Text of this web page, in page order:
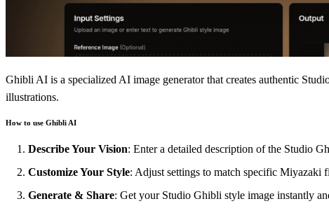
Ghibli AI is a specialized AI image generator that creates authentic
illustrations.
How to use Ghibli AI
Describe Your Vision: Enter a detailed description of the Studio
Customize Your Style: Adjust settings to match specific
Generate & Share: Get your Studio Ghibli style image instantly